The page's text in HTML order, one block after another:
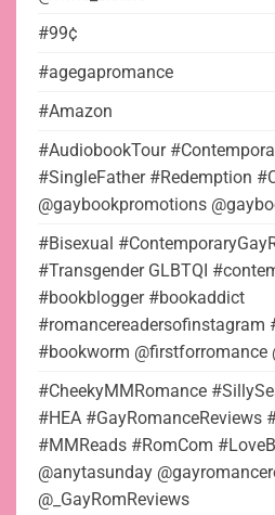
#99¢
#agegapromance
#Amazon
#AudiobookTour
#SingleFather #Redemption
@gaybookpromotions
#Bisexual
#Transgender GLBTQI
#bookblogger #bookaddict
#romancereadersofinstagram
#bookworm @firstforromance
#CheekyMMRomance
#HEA #GayRomanceReviews
#MMReads #RomCom
@anytasunday
@_GayRomReviews